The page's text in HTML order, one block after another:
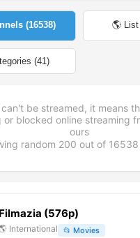
(16538) 🌎
(41)
be streamed, it means
or blocked online streaming
ours
random 200 out of 16538
Filmazia (576p)
International 📂 Movies